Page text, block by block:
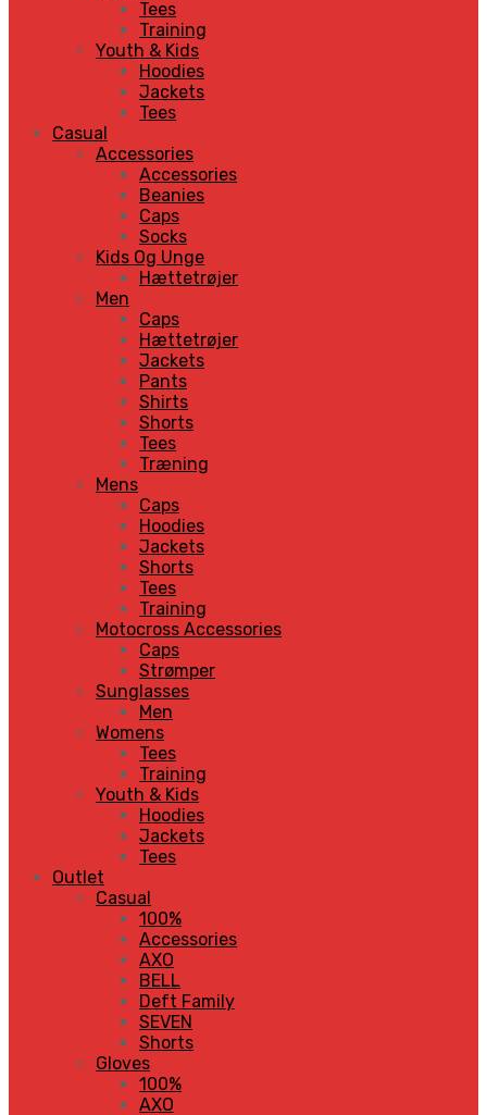
Tees
Training
Youth & Kids
Hoodies
Jackets
Tees
Casual
Accessories
Accessories
Beanies
Caps
Socks
Kids Og Unge
Hættetrøjer
Men
Caps
Hættetrøjer
Jackets
Pants
Shirts
Shorts
Tees
Træning
Mens
Caps
Hoodies
Jackets
Shorts
Tees
Training
Motocross Accessories
Caps
Strømper
Sunglasses
Men
Womens
Tees
Training
Youth & Kids
Hoodies
Jackets
Tees
Outlet
Casual
100%
Accessories
AXO
BELL
Deft Family
SEVEN
Shorts
Gloves
100%
AXO